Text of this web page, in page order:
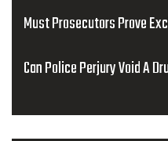
Must Prosecutors Prove
Can Police Perjury Void A